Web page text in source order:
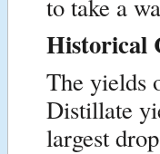
to take a
Historical
The yields
Distillate
largest